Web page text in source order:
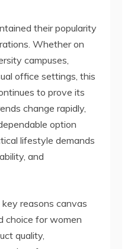
their popularity
Whether on
campuses,
office settings, this
to prove its
change rapidly,
option
lifestyle demands
and
reasons canvas
choice for women
quality,